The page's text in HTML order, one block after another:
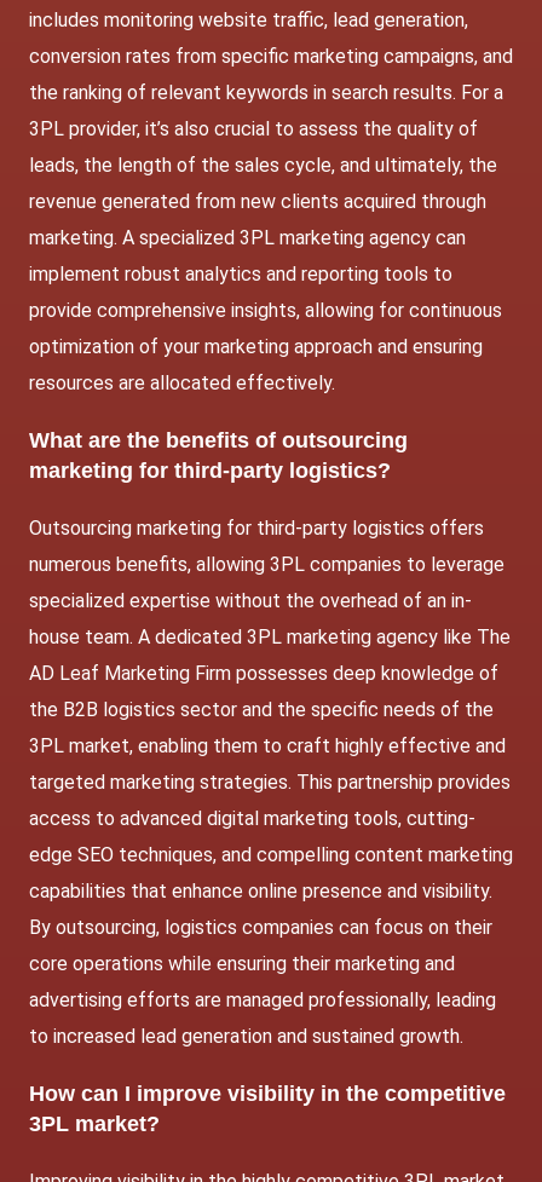
includes monitoring website traffic, lead generation,
conversion rates from specific marketing campaigns, and
the ranking of relevant keywords in search results. For a
3PL provider, it’s also crucial to assess the quality of
leads, the length of the sales cycle, and ultimately, the
revenue generated from new clients acquired through
marketing. A specialized 3PL marketing agency can
implement robust analytics and reporting tools to
provide comprehensive insights, allowing for continuous
optimization of your marketing approach and ensuring
resources are allocated effectively.
What are the benefits of outsourcing
marketing for third-party logistics?
Outsourcing marketing for third-party logistics offers
numerous benefits, allowing 3PL companies to leverage
specialized expertise without the overhead of an in-
house team. A dedicated 3PL marketing agency like The
AD Leaf Marketing Firm possesses deep knowledge of
the B2B logistics sector and the specific needs of the
3PL market, enabling them to craft highly effective and
targeted marketing strategies. This partnership provides
access to advanced digital marketing tools, cutting-
edge SEO techniques, and compelling content marketing
capabilities that enhance online presence and visibility.
By outsourcing, logistics companies can focus on their
core operations while ensuring their marketing and
advertising efforts are managed professionally, leading
to increased lead generation and sustained growth.
How can I improve visibility in the competitive
3PL market?